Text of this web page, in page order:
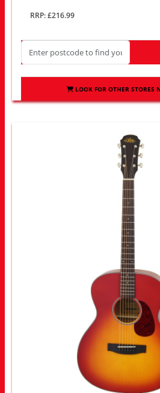
RRP: £216.99
LOOK FOR OTHER STORES